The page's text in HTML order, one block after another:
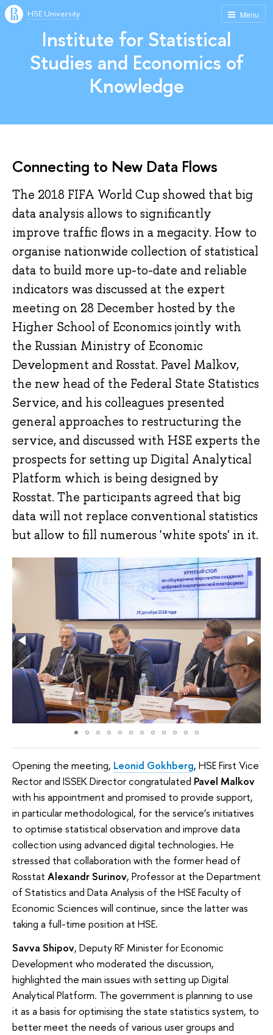
Menu
HSE University
Institute for Statistical
Studies and Economics of
Knowledge
Connecting to New Data Flows
The 2018 FIFA World Cup showed that big
data analysis allows to significantly
improve traffic flows in a megacity. How to
organise nationwide collection of statistical
data to build more up-to-date and reliable
indicators was discussed at the expert
meeting on 28 December hosted by the
Higher School of Economics jointly with
the Russian Ministry of Economic
Development and Rosstat. Pavel Malkov,
the new head of the Federal State Statistics
Service, and his colleagues presented
general approaches to restructuring the
service, and discussed with HSE experts the
prospects for setting up Digital Analytical
Platform which is being designed by
Rosstat. The participants agreed that big
data will not replace conventional statistics
but allow to fill numerous 'white spots' in it.
Opening the meeting, Leonid Gokhberg, HSE First Vice
Rector and ISSEK Director congratulated Pavel Malkov
with his appointment and promised to provide support,
in particular methodological, for the service’s initiatives
to optimise statistical observation and improve data
collection using advanced digital technologies. He
stressed that collaboration with the former head of
Rosstat Alexandr Surinov, Professor at the Department
of Statistics and Data Analysis of the HSE Faculty of
Economic Sciences will continue, since the latter was
taking a full-time position at HSE.
Savva Shipov, Deputy RF Minister for Economic
Development who moderated the discussion,
highlighted the main issues with setting up Digital
Analytical Platform. The government is planning to use
it as a basis for optimising the state statistics system, to
better meet the needs of various user groups and